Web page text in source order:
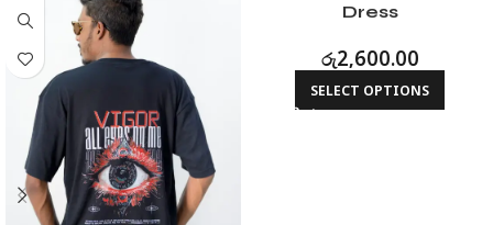
Dress
රු2,600.00
SELECT OPTIONS